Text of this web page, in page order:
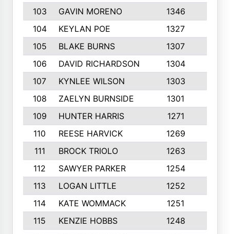
103
GAVIN MORENO 1346
104
KEYLAN POE 1327
105
BLAKE BURNS 1307
106
DAVID RICHARDSON 1304
107
KYNLEE WILSON 1303
108
ZAELYN BURNSIDE 1301
109
HUNTER HARRIS 1271
110
REESE HARVICK 1269
111
BROCK TRIOLO 1263
112
SAWYER PARKER 1254
113
LOGAN LITTLE 1252
114
KATE WOMMACK 1251
115
KENZIE HOBBS 1248